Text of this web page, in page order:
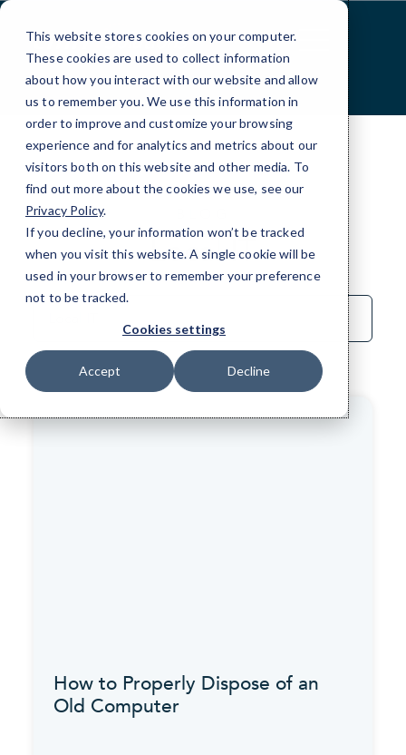
This website stores cookies on your computer.
These cookies are used to collect information
about how you interact with our website and allow
us to remember you. We use this information in
order to improve and customize your browsing
experience and for analytics and metrics about our
visitors both on this website and other media. To
find out more about the cookies we use, see our
Privacy Policy.
If you decline, your information won’t be tracked
when you visit this website. A single cookie will be
used in your browser to remember your preference
not to be tracked.
Cookies settings
Accept Decline
Skip
Content
Local IT
by
How to Properly Dispose of an
Old Computer